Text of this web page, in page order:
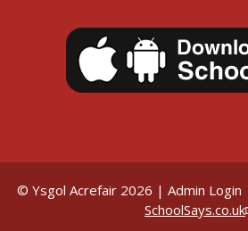
© Ysgol Acrefair 2026 | Admin Login
SchoolSays.co.uk